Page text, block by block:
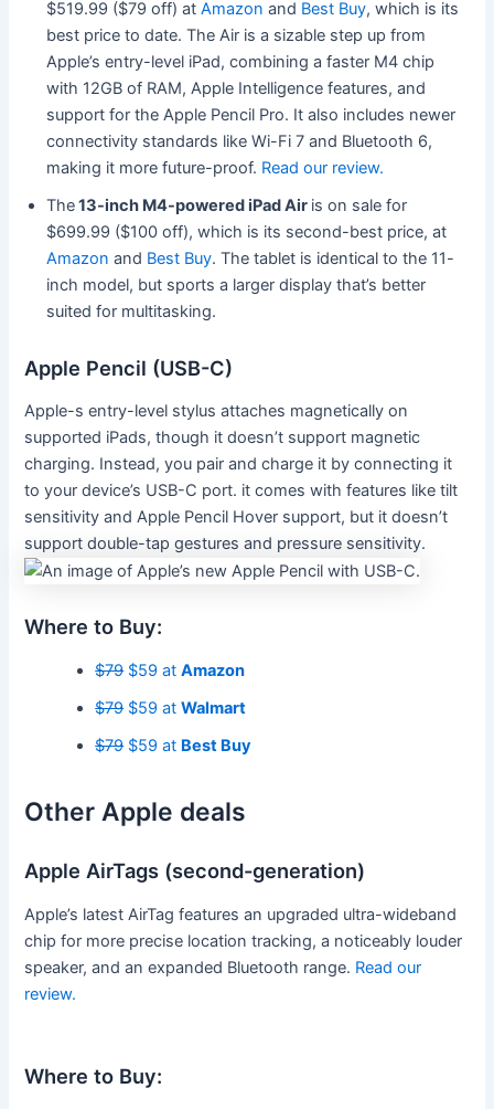
$519.99 ($79 off) atAmazon and Best Buy, which is its
best price to date. The Air is a sizable step up from
Apple’s entry-level iPad, combining a faster M4 chip
with 12GB of RAM, Apple Intelligence features, and
support for the Apple Pencil Pro. It also includes newer
connectivity standards like Wi-Fi 7 and Bluetooth 6,
making it more future-proof. Read our review.
The13-inch M4-powered iPad Air is on sale for
$699.99 ($100 off), which is its second-best price, at
Amazon and Best Buy. The tablet is identical to the 11-
inch model, but sports a larger display that’s better
suited for multitasking.
Apple Pencil (USB-C)
Apple-s entry-level stylus attaches magnetically on
supported iPads, though it doesn’t support magnetic
charging. Instead, you pair and charge it by connecting it
to your device’s USB-C port. it comes with features like tilt
sensitivity and Apple Pencil Hover support, but it doesn’t
support double-tap gestures and pressure sensitivity.
Where to Buy:
$79$59 atAmazon
$79$59 atWalmart
$79$59 at Best Buy
Other Apple deals
Apple AirTags (second-generation)
Apple’s latest AirTag features an upgraded ultra-wideband
chip for more precise location tracking, a noticeably louder
speaker, and an expanded Bluetooth range. Read our
review.
Where to Buy: